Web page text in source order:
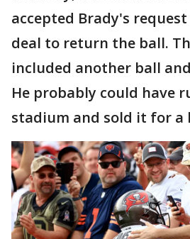
accepted Brady's
deal to return the ball.
included another ball
He probably could have
stadium and sold it for a